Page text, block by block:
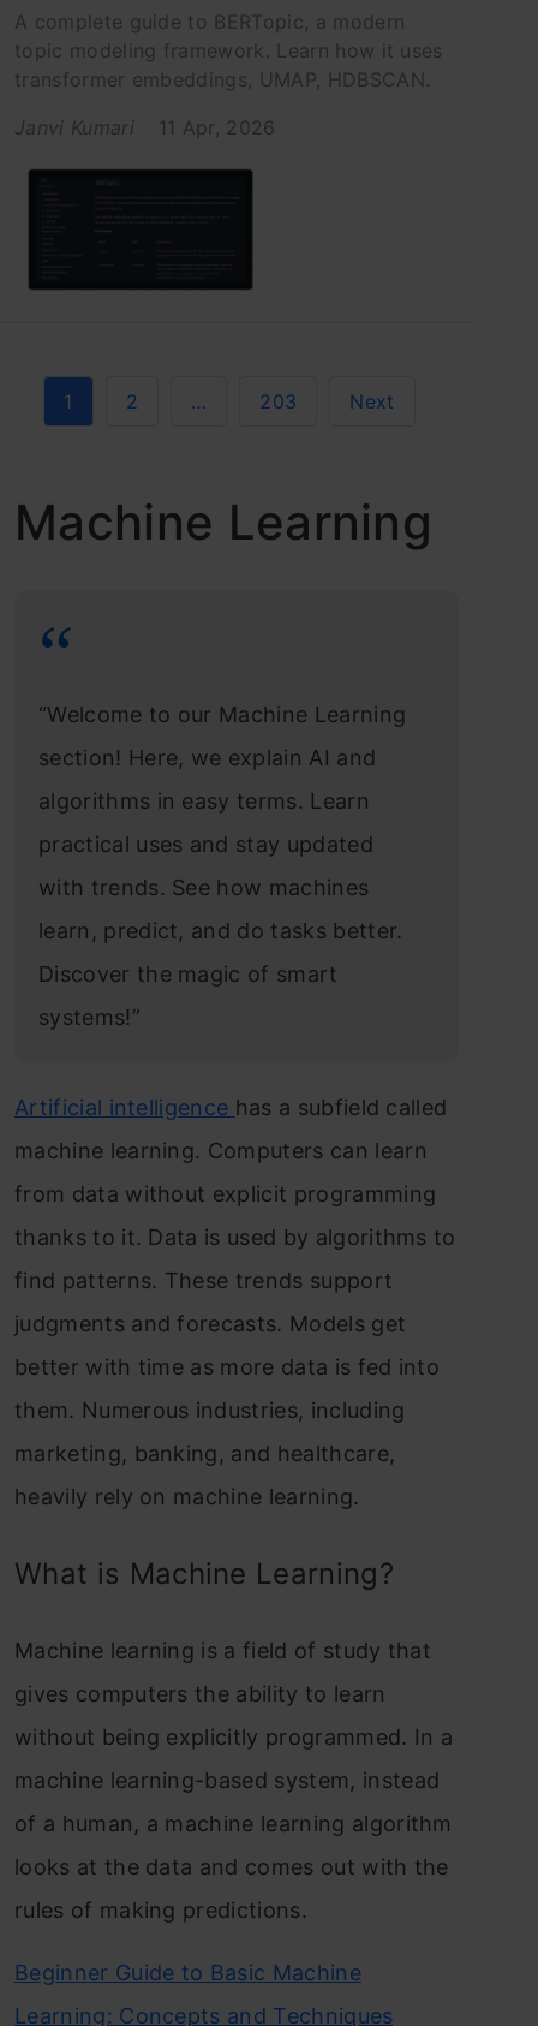
A complete guide to BERTopic, a modern
topic modeling framework. Learn how it uses
transformer embeddings, UMAP, HDBSCAN.
Janvi Kumari
11 Apr, 2026
1 2 … 203 Next
Machine Learning
“Welcome to our Machine Learning
section! Here, we explain AI and
algorithms in easy terms. Learn
practical uses and stay updated
with trends. See how machines
learn, predict, and do tasks better.
Discover the magic of smart
systems!”
Artificial intelligence has a subfield called
machine learning. Computers can learn
from data without explicit programming
thanks to it. Data is used by algorithms to
find patterns. These trends support
judgments and forecasts. Models get
better with time as more data is fed into
them. Numerous industries, including
marketing, banking, and healthcare,
heavily rely on machine learning.
What is Machine Learning?
Machine learning is a field of study that
gives computers the ability to learn
without being explicitly programmed. In a
machine learning-based system, instead
of a human, a machine learning algorithm
looks at the data and comes out with the
rules of making predictions.
Beginner Guide to Basic Machine
Learning: Concepts and Techniques